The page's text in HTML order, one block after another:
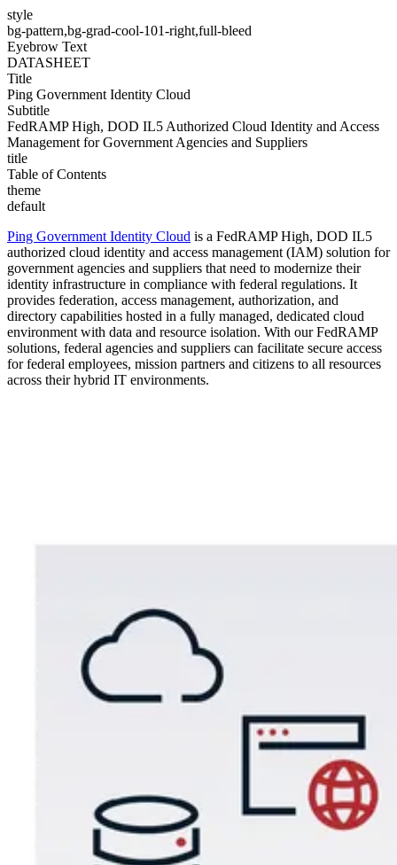
style
bg-pattern,bg-grad-cool-101-right,full-bleed
Eyebrow Text
DATASHEET
Title
Ping Government Identity Cloud
Subtitle
FedRAMP High, DOD IL5 Authorized Cloud Identity and Access
Management for Government Agencies and Suppliers
title
Table of Contents
theme
default
Ping Government Identity Cloud is a FedRAMP High, DOD IL5
authorized cloud identity and access management (IAM) solution for
government agencies and suppliers that need to modernize their
identity infrastructure in compliance with federal regulations. It
provides federation, access management, authorization, and
directory capabilities hosted in a fully managed, dedicated cloud
environment with data and resource isolation. With our FedRAMP
solutions, federal agencies and suppliers can facilitate secure access
for federal employees, mission partners and citizens to all resources
across their hybrid IT environments.